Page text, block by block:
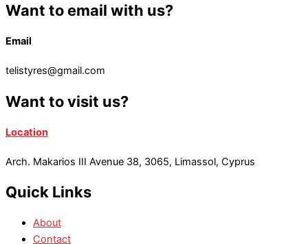
Want to email with us?
Email
telistyres@gmail.com
Want to visit us?
Location
Arch. Makarios III Avenue 38, 3065, Limassol, Cyprus
Quick Links
About
Contact